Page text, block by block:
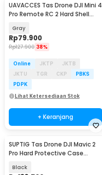
UAVACCES Tas Drone DJI Mini 4
Pro Remote RC 2 Hard Shell
Gray
Rp79.900
Rp127.900 38%
Online JKTP
JKTB
JKTU
TGR CKP
PBKS
PDPK
Lihat Ketersediaan Stok
+ Keranjang
SUPTIG Tas Drone DJI Mavic 2
Pro Hard Protective Case
Black